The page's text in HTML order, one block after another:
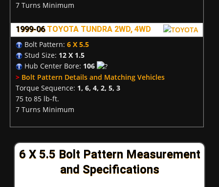
7 Turns Minimum
1999-06 TOYOTA TUNDRA 2WD, 4WD
Bolt Pattern: 6 X 5.5
Stud Size: 12 X 1.5
Hub Center Bore: 106
> Bolt Pattern Details and Matching Vehicles
Torque Sequence: 1, 6, 4, 2, 5, 3
75 to 85 lb-ft.
7 Turns Minimum
6 X 5.5 Bolt Pattern Measurement
and Specifications